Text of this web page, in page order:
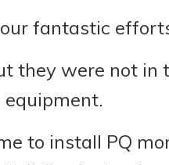
fantastic
they were not in
equipment.
to install PQ